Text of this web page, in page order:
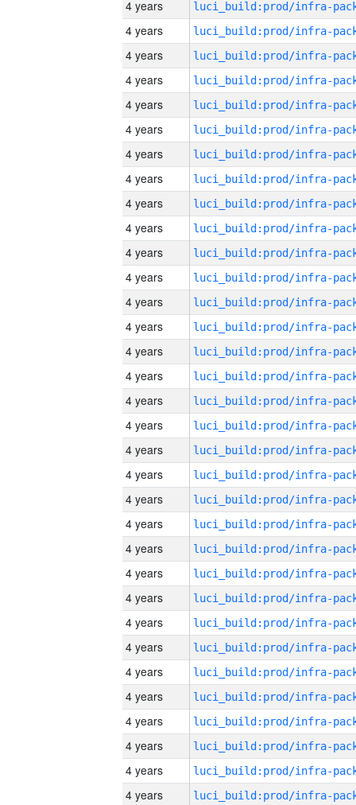
4 years
4 years
4 years
4 years
4 years
4 years
4 years
4 years
4 years
4 years
4 years
4 years
4 years
4 years
4 years
4 years
4 years
4 years
4 years
4 years
4 years
4 years
4 years
4 years
4 years
4 years
4 years
4 years
4 years
4 years
4 years
4 years
4 years